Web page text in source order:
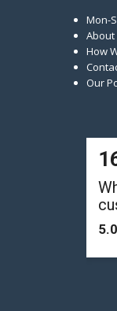
Mon-
About
How
Our